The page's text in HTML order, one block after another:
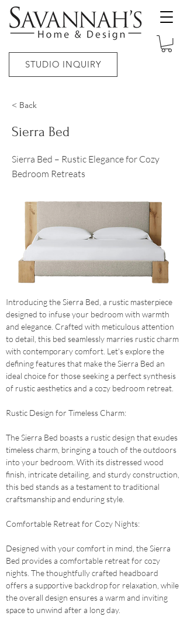
STUDIO INQUIRY
< Back
Sierra Bed
Sierra Bed – Rustic Elegance for Cozy
Bedroom Retreats
Introducing the Sierra Bed, a rustic masterpiece
designed to infuse your bedroom with warmth
and elegance. Crafted with meticulous attention
to detail, this bed seamlessly marries rustic charm
with contemporary comfort. Let's explore the
defining features that make the Sierra Bed an
ideal choice for those seeking a perfect synthesis
of rustic aesthetics and a cozy bedroom retreat.
Rustic Design for Timeless Charm:
The Sierra Bed boasts a rustic design that exudes
timeless charm, bringing a touch of the outdoors
into your bedroom. With its distressed wood
finish, intricate detailing, and sturdy construction,
this bed stands as a testament to traditional
craftsmanship and enduring style.
Comfortable Retreat for Cozy Nights:
Designed with your comfort in mind, the Sierra
Bed provides a comfortable retreat for cozy
nights. The thoughtfully crafted headboard
offers a supportive backdrop for relaxation, while
the overall design ensures a warm and inviting
space to unwind after a long day.